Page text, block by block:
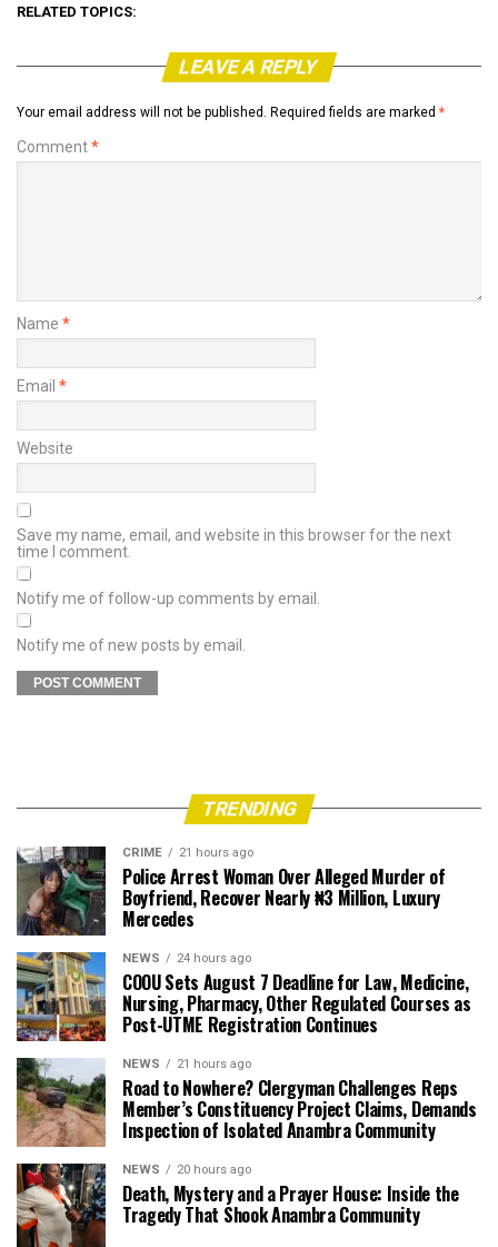
RELATED TOPICS:
LEAVE A REPLY
Your email address will not be published. Required fields are marked *
Comment*
Name *
Email *
Website
Save my name, email, and website in this browser for the next
time I comment.
Notify me of follow-up comments by email.
Notify me of new posts by email.
TRENDING
CRIME 21 hours ago
Police Arrest Woman Over Alleged Murder of
Boyfriend, Recover Nearly ₦3 Million, Luxury
Mercedes
NEWS 24 hours ago
COOU Sets August 7 Deadline for Law, Medicine,
Nursing, Pharmacy, Other Regulated Courses as
Post-UTME Registration Continues
NEWS 21 hours ago
Road to Nowhere? Clergyman Challenges Reps
Member’s Constituency Project Claims, Demands
Inspection of Isolated Anambra Community
NEWS 20 hours ago
Death, Mystery and a Prayer House: Inside the
Tragedy That Shook Anambra Community